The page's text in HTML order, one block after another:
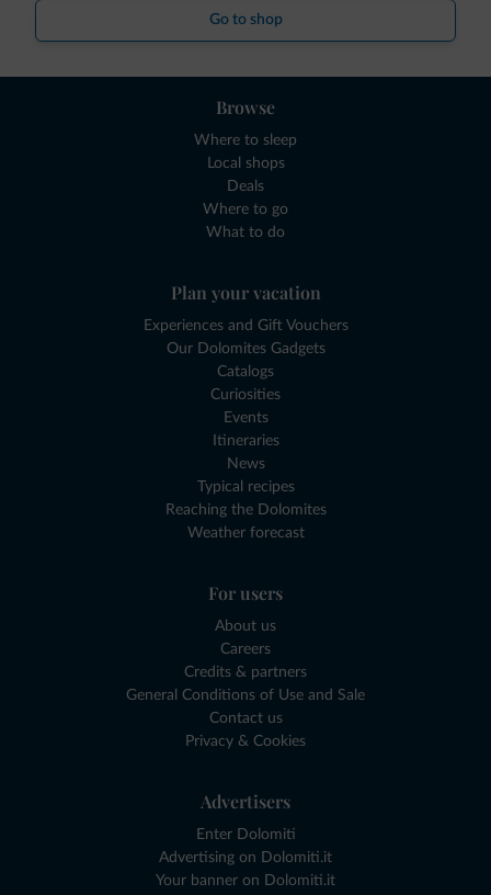
Go to shop
Browse
Where to sleep
Local shops
Deals
Where to go
What to do
Plan your vacation
Experiences and Gift Vouchers
Our Dolomites Gadgets
Catalogs
Curiosities
Events
Itineraries
News
Typical recipes
Reaching the Dolomites
Weather forecast
For users
About us
Careers
Credits & partners
General Conditions of Use and Sale
Contact us
Privacy & Cookies
Advertisers
Enter Dolomiti
Advertising on Dolomiti.it
Your banner on Dolomiti.it